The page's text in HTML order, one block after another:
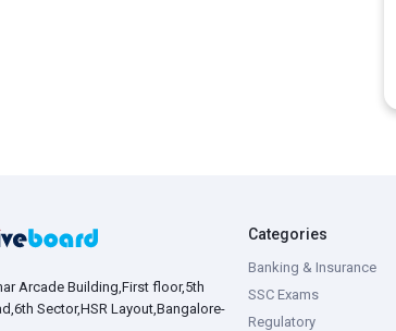
Arcade Building,First floor,5th
Sector,HSR Layout,Bangalore-
Categories
Banking & Insurance
SSC Exams
Regulatory